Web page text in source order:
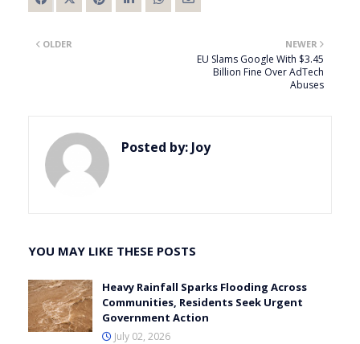
NEWER
EU Slams Google With $3.45
Billion Fine Over AdTech
Abuses
OLDER
Posted by: Joy
YOU MAY LIKE THESE POSTS
Heavy Rainfall Sparks Flooding Across
Communities, Residents Seek Urgent
Government Action
July 02, 2026